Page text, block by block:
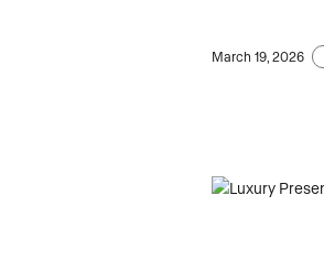
March 19, 2026